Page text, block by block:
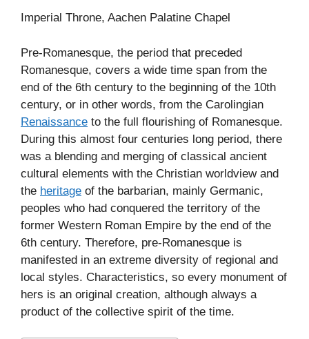
Imperial Throne, Aachen Palatine Chapel
Pre-Romanesque, the period that preceded
Romanesque, covers a wide time span from the
end of the 6th century to the beginning of the 10th
century, or in other words, from the Carolingian
Renaissance to the full flourishing of Romanesque.
During this almost four centuries long period, there
was a blending and merging of classical ancient
cultural elements with the Christian worldview and
the heritage of the barbarian, mainly Germanic,
peoples who had conquered the territory of the
former Western Roman Empire by the end of the
6th century. Therefore, pre-Romanesque is
manifested in an extreme diversity of regional and
local styles. Characteristics, so every monument of
hers is an original creation, although always a
product of the collective spirit of the time.